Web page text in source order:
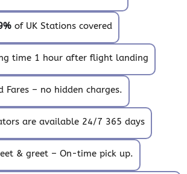
of UK Stations covered
time 1 hour after flight landing
Fares – no hidden charges.
are available 24/7 365 days
& greet – On-time pick up.